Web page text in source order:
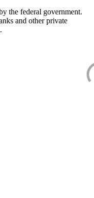
the federal government.
and other private